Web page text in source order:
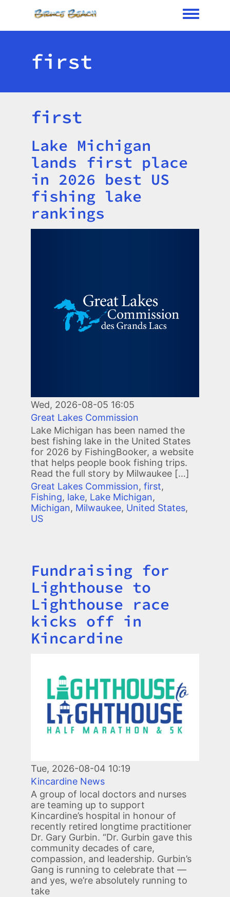
Toggle
first
first
Title
Lake Michigan
lands first place
in 2026 best US
fishing lake
rankings
Wed, 2026-08-05 16:05
Great Lakes Commission
Lake Michigan has been named the
best fishing lake in the United States
for 2026 by FishingBooker, a website
that helps people book fishing trips.
Read the full story by Milwaukee […]
Great Lakes Commission, first,
Fishing, lake, Lake Michigan,
Michigan, Milwaukee, United States,
US
Title
Fundraising for
Lighthouse to
Lighthouse race
kicks off in
Kincardine
Tue, 2026-08-04 10:19
Kincardine News
A group of local doctors and nurses
are teaming up to support
Kincardine’s hospital in honour of
recently retired longtime practitioner
Dr. Gary Gurbin. “Dr. Gurbin gave this
community decades of care,
compassion, and leadership. Gurbin’s
Gang is running to celebrate that —
and yes, we’re absolutely running to
take